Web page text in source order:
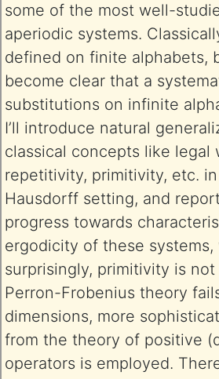
some of the most well-
aperiodic systems.
defined on finite alphabets,
become clear that a
substitutions on infinite
I’ll introduce natural
classical concepts like legal
repetitivity, primitivity, etc.
Hausdorff setting, and
progress towards
ergodicity of these systems,
surprisingly, primitivity is
Perron-Frobenius theory
dimensions, more
from the theory of positive
operators is employed.